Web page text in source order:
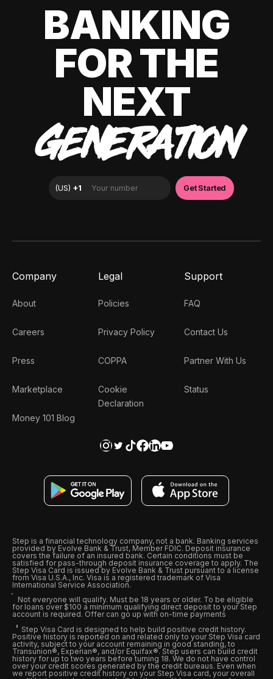
BANKING
FOR THE
NEXT
GENERATION
Company
About
Careers
Press
Marketplace
Money 101 Blog
Legal
Policies
Privacy Policy
COPPA
Cookie
Declaration
Support
FAQ
Contact Us
Partner With Us
Status
Step is a financial technology company, not a bank. Banking services
provided by Evolve Bank & Trust, Member FDIC. Deposit insurance
covers the failure of an insured bank. Certain conditions must be
satisfied for pass-through deposit insurance coverage to apply. The
Step Visa Card is issued by Evolve Bank & Trust pursuant to a license
from Visa U.S.A., Inc. Visa is a registered trademark of Visa
International Service Association.
Not everyone will qualify. Must be 18 years or older. To be eligible
for loans over $100 a minimum qualifying direct deposit to your Step
account is required. Offer can go up with on-time payments
Step Visa Card is designed to help build positive credit history.
Positive history is reported on and related only to your Step Visa card
activity, subject to your account remaining in good standing, to
Transunion®, Experian®, and/or Equifax®. Step users can build credit
history for up to two years before turning 18. We do not have control
over your credit scores generated by the credit bureaus. Even when
we report positive credit history on your Step Visa card, your overall